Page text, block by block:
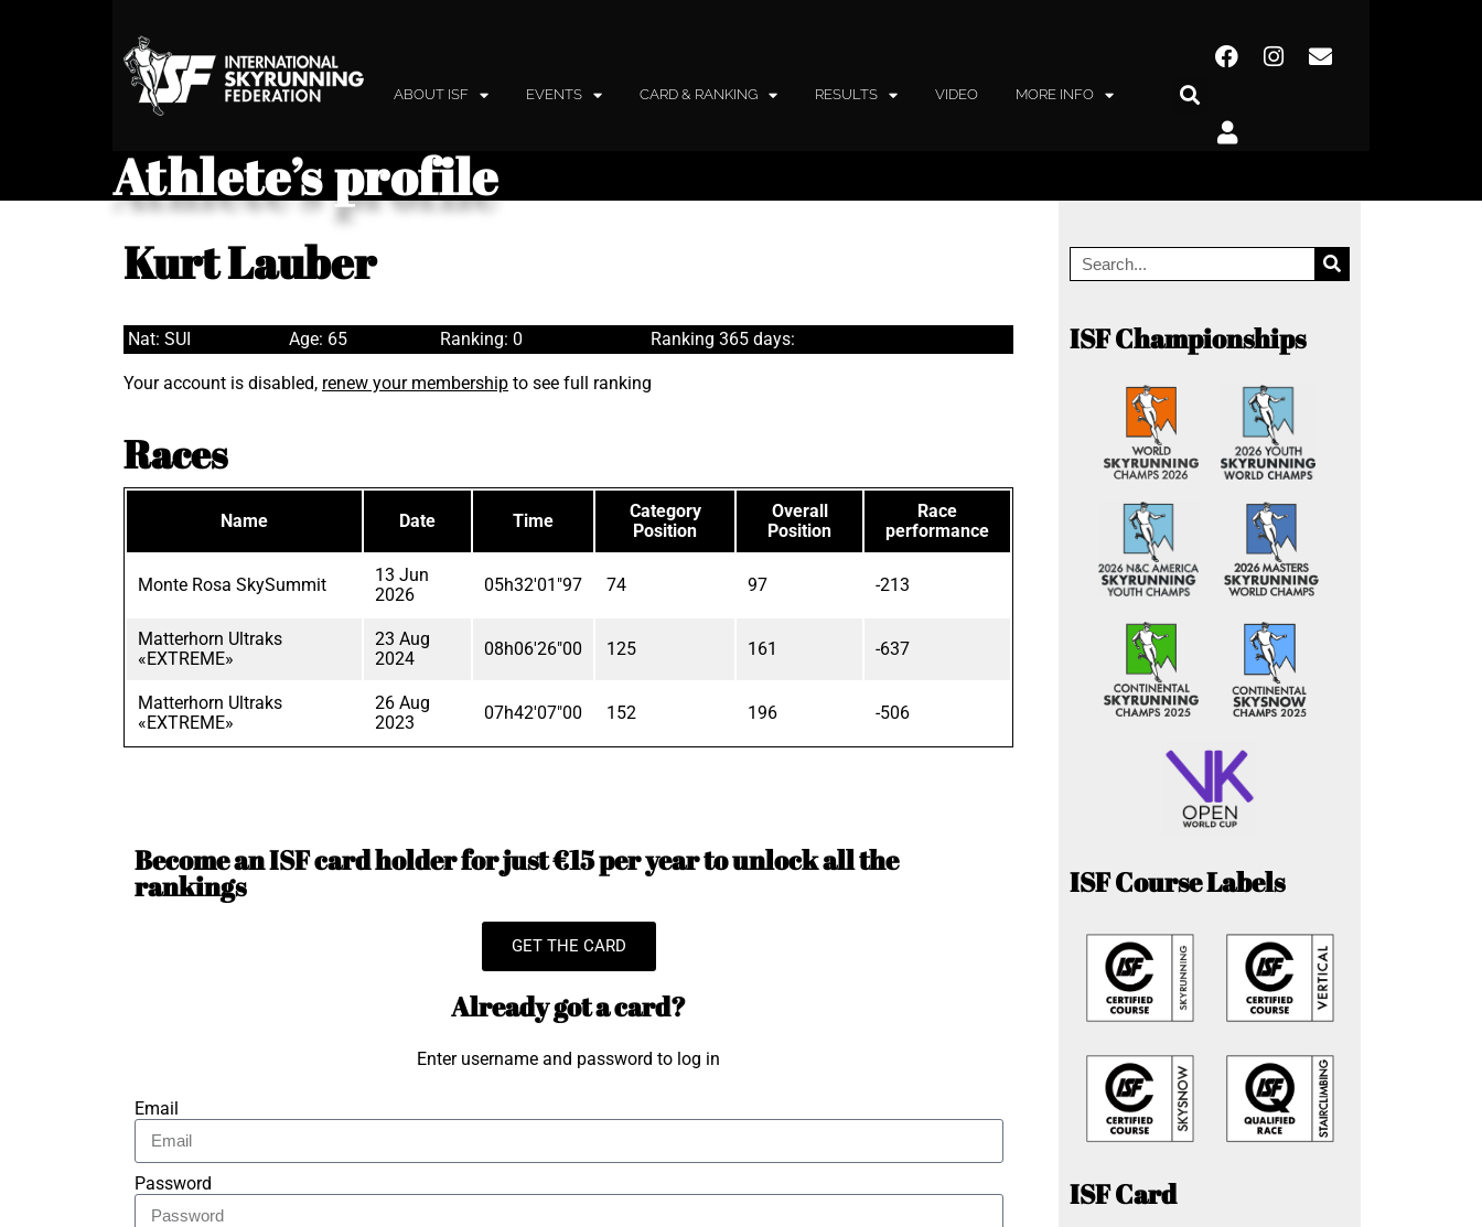
ABOUT ISF EVENTS CARD & RANKING RESULTS VIDEO MORE INFO
Athlete’s profile
Kurt Lauber
Nat: SUI Age: 65 Ranking: 0 Ranking 365 days:
Your account is disabled, renew your membership to see full ranking
Races
Name Date Time
Category
Position
Overall
Position
Race
performance
Monte Rosa SkySummit
13 Jun
2026
05h32'01"97 74 97 -213
Matterhorn Ultraks
«EXTREME»
23 Aug
2024
08h06'26"00 125 161 -637
Matterhorn Ultraks
«EXTREME»
26 Aug
2023
07h42'07"00 152 196 -506
Become an ISF card holder for just €15 per year to unlock all the
rankings
GET THE CARD
Already got a card?
Enter username and password to log in
Email
Password
ISF Championships
ISF Course Labels
ISF Card